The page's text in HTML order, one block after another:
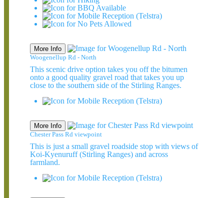
More Info
Woogenellup Rd - North
This scenic drive option takes you off the bitumen
onto a good quality gravel road that takes you up
close to the southern side of the Stirling Ranges.
More Info
Chester Pass Rd viewpoint
This is just a small gravel roadside stop with views of
Koi-Kyenuruff (Stirling Ranges) and across
farmland.